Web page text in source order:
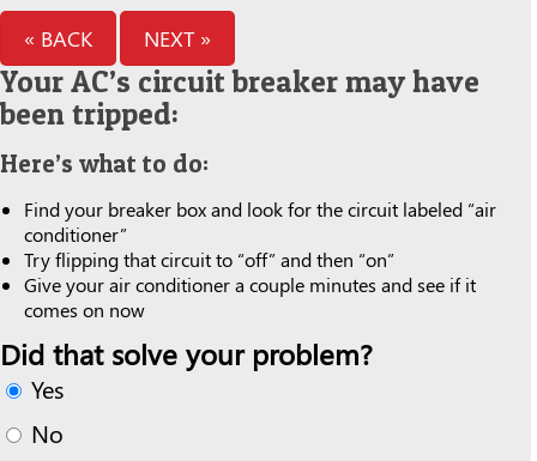
« BACK NEXT »
Your AC’s circuit breaker may have
been tripped:
Here’s what to do:
Find your breaker box and look for the circuit labeled “air
conditioner”
Try flipping that circuit to “off” and then “on”
Give your air conditioner a couple minutes and see if it
comes on now
Did that solve your problem?
Yes
No